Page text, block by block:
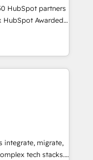
services and
step-by-step
on user
and
HubSpot partners
HubSpot Awarded
the U.S.,
expertise with
Brazil’s largest
companies across
across all
more. Custom
built for
email, paid
integrate, migrate,
tech stacks.